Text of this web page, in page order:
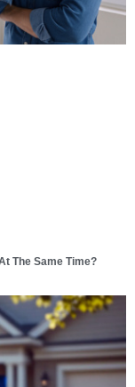
The Same Time?